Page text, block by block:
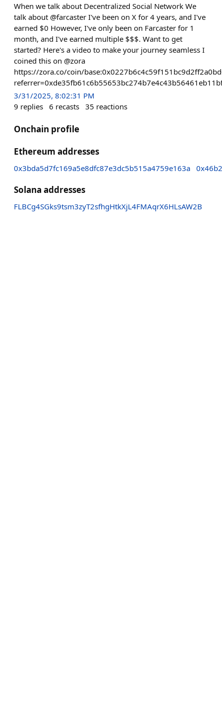
When we talk about Decentralized Social Network We
talk about @farcaster I've been on X for 4 years, and I've
earned $0 However, I've only been on Farcaster for 1
month, and I've earned multiple $$$. Want to get
started? Here's a video to make your journey seamless I
coined this on @zora
https://zora.co/coin/
3/31/2025, 8:02:31 PM
9 replies 6 recasts 35 reactions
Onchain profile
Ethereum addresses
0x3bda5d7fc169a5e8dfc87e3dc5b515a4759e163a
Solana addresses
FLBCg4SGks9tsm3zyT2sfhgHtkXjL4FMAqrX6HLsAW2B